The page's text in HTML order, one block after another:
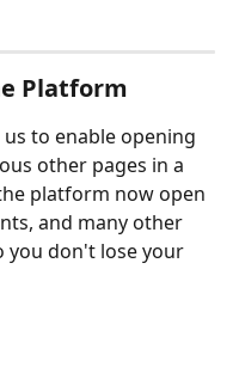
Platform
to enable opening
other pages in a
platform now open
and many other
you don't lose your